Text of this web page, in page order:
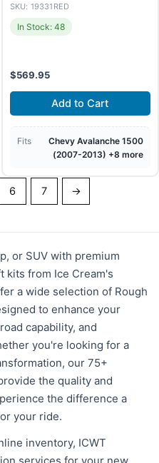
SKU: 19331RED
In Stock: 48
$569.95
Add to Cart
Fits
Chevy Avalanche 1500
(2007-2013) +8 more
6 7 →
or SUV with premium
kits from Ice Cream's
a wide selection of Rough
to enhance your
capability, and
you're looking for a
our 75+
the quality and
the difference a
your ride.
inventory, ICWT